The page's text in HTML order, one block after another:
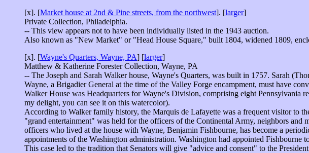
[x]. [Market house at 2nd & Pine streets, from the northwest]. [larger]
Private Collection, Philadelphia.
-- This view appears not to have been individually listed in the 1943 auction.
Also known as "New Market" or "Head House Square," built 1804, widened 1809,
[x]. [Wayne's Quarters, Wayne, PA] [larger]
Matthew & Katherine Forester Collection, Wayne, PA
-- The Joseph and Sarah Walker house, Wayne's Quarters, was built in 1757. Sarah
Wayne, a Brigadier General at the time of the Valley Forge encampment, must have
Walker House was Headquarters for Wayne's Division, comprising eight Pennsylvania
my delight, you can see it on this watercolor).
According to Walker family history, the Marquis de Lafayette was a frequent visitor to
"grand entertainment" was held for the officers of the Continental Army, neighbors
officers who lived at the house with Wayne, Benjamin Fishbourne, has become a
appointments of the Washington administration. Washington had appointed
This case led to the tradition that Senators will give "advice and consent" to the